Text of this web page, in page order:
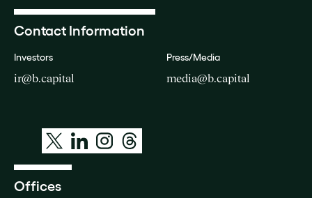
Contact Information
Investors
ir@b.capital
Press/Media
media@b.capital
Offices